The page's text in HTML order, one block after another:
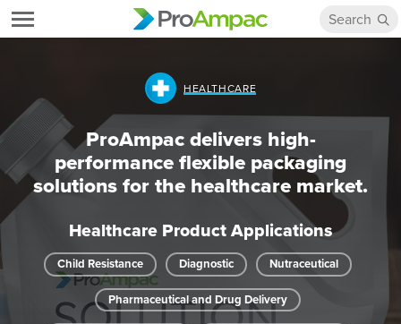
HEALTHCARE
ProAmpac delivers high-
performance flexible packaging
solutions for the healthcare market.
Healthcare Product Applications
Child Resistance Diagnostic Nutraceutical
Pharmaceutical and Drug Delivery